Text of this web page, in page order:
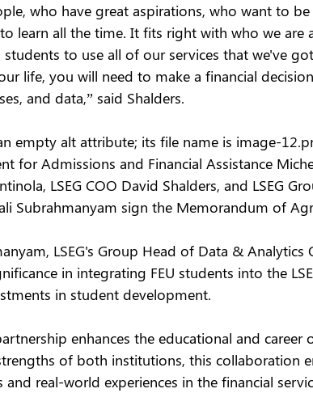
who have great aspirations, who want to
learn all the time. It fits right with who we are
students to use all of our services that we've
life, you will need to make a financial
and data,” said Shalders.
empty alt attribute; its file name is image-
for Admissions and Financial Assistance
LSEG COO David Shalders, and LSEG
Subrahmanyam sign the Memorandum of
LSEG's Group Head of Data &
in integrating FEU students into the
in student development.
enhances the educational and
of both institutions, this collaboration
and real-world experiences in the financial